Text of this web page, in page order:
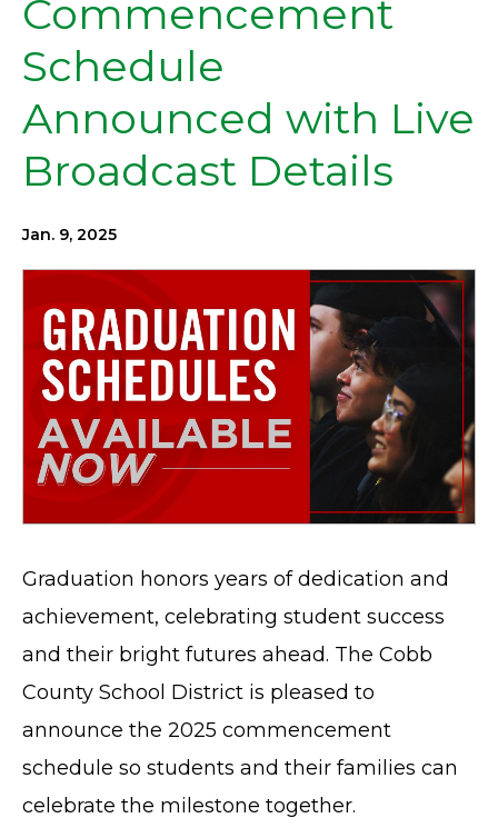
Commencement
Schedule
Announced with Live
Broadcast Details
Jan. 9, 2025
Graduation honors years of dedication and
achievement, celebrating student success
and their bright futures ahead. The Cobb
County School District is pleased to
announce the 2025 commencement
schedule so students and their families can
celebrate the milestone together.